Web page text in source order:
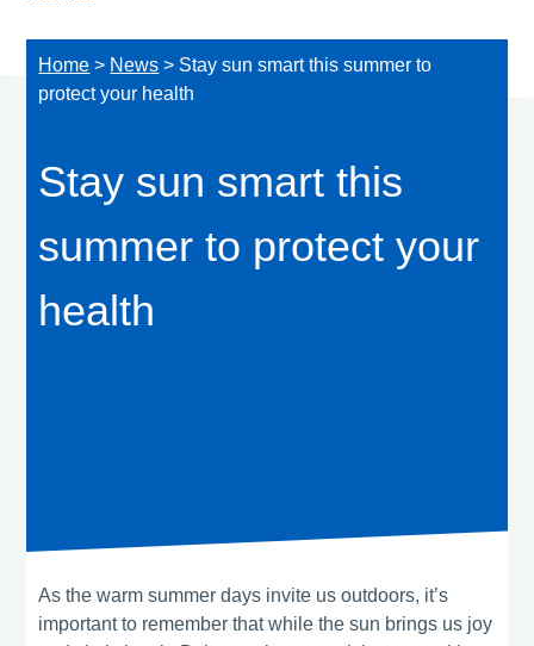
Home > News > Stay sun smart this summer to
protect your health
Stay sun smart this
summer to protect your
health
As the warm summer days invite us outdoors, it’s
important to remember that while the sun brings us joy